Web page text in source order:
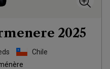
2025
Chile